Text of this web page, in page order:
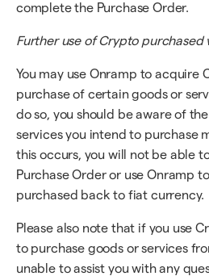
complete the Purchase Order.
Further use of Crypto purchased
You may use Onramp to acquire
purchase of certain goods or
do so, you should be aware of
services you intend to purchase
this occurs, you will not be able
Purchase Order or use Onramp
purchased back to fiat currency.
Please also note that if you use
to purchase goods or services
unable to assist you with any